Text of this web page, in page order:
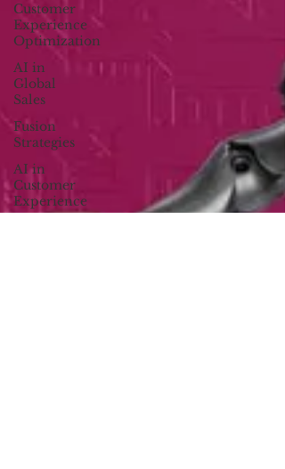
Customer
Experience
Optimization
AI in
Global
Sales
Fusion
Strategies
AI in
Customer
Experience